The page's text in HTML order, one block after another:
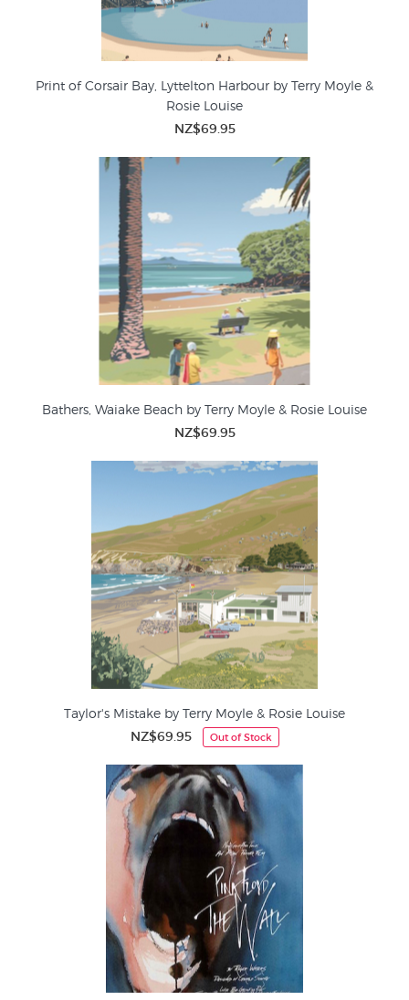
Print of Corsair Bay, Lyttelton Harbour by Terry Moyle &
Rosie Louise
NZ$69.95
Bathers, Waiake Beach by Terry Moyle & Rosie Louise
NZ$69.95
Taylor's Mistake by Terry Moyle & Rosie Louise
NZ$69.95 Out of Stock